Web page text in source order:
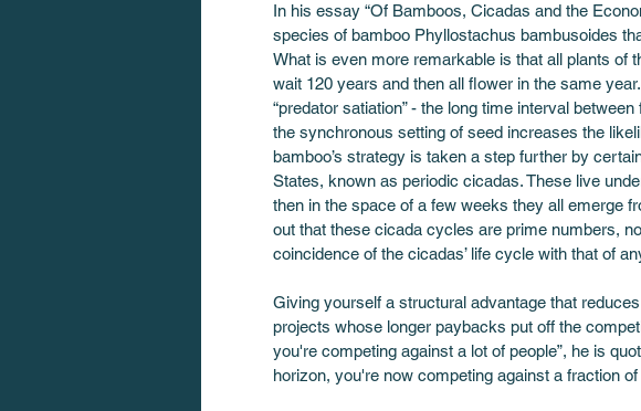
In his essay “Of Bamboos, Cicadas and the
species of bamboo Phyllostachus bambusoides
What is even more remarkable is that all plants of
wait 120 years and then all flower in the same
“predator satiation” - the long time interval
the synchronous setting of seed increases the
bamboo’s strategy is taken a step further by
States, known as periodic cicadas. These live
then in the space of a few weeks they all emerge
out that these cicada cycles are prime numbers,
coincidence of the cicadas’ life cycle with that of
Giving yourself a structural advantage that
projects whose longer paybacks put off the
you're competing against a lot of people”, he is
horizon, you're now competing against a fraction of